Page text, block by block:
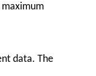
data. The